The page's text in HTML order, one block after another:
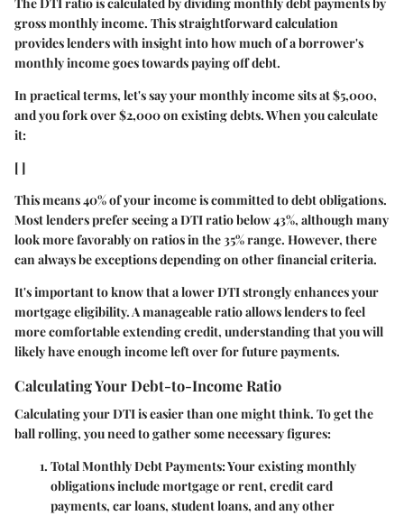
gross monthly income. This straightforward calculation
provides lenders with insight into how much of a borrower's
monthly income goes towards paying off debt.
In practical terms, let's say your monthly income sits at $5,000,
and you fork over $2,000 on existing debts. When you calculate
it:
[ ]
This means 40% of your income is committed to debt obligations.
Most lenders prefer seeing a DTI ratio below 43%, although many
look more favorably on ratios in the 35% range. However, there
can always be exceptions depending on other financial criteria.
It's important to know that a lower DTI strongly enhances your
mortgage eligibility. A manageable ratio allows lenders to feel
more comfortable extending credit, understanding that you will
likely have enough income left over for future payments.
Calculating Your Debt-to-Income Ratio
Calculating your DTI is easier than one might think. To get the
ball rolling, you need to gather some necessary figures:
Total Monthly Debt Payments: Your existing monthly
obligations include mortgage or rent, credit card
payments, car loans, student loans, and any other